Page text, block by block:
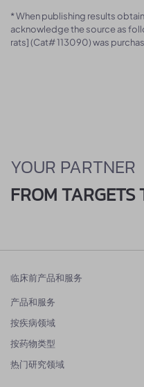
* When publishing results
acknowledge the source as
rats] (Cat# 113090) was
YOUR PARTNER
FROM TARGETS
临床前产品和服务
产品和服务
按疾病领域
按药物类型
热门研究领域